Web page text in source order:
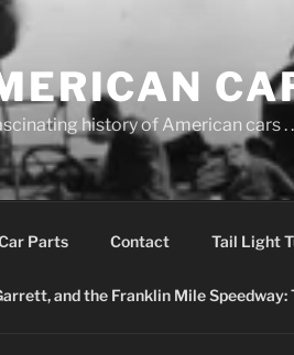
history of American cars .
Parts Contact Tail Light
and the Franklin Mile